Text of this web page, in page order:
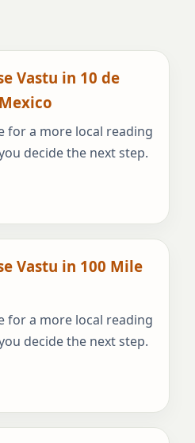
Vastu in 10 de
for a more local reading
decide the next step.
Vastu in 100 Mile
for a more local reading
decide the next step.